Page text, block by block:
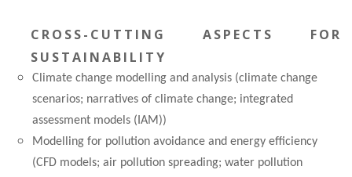
CROSS-CUTTING ASPECTS FOR
SUSTAINABILITY
Climate change modelling and analysis (climate change
scenarios; narratives of climate change; integrated
assessment models (IAM))
Modelling for pollution avoidance and energy efficiency
(CFD models; air pollution spreading; water pollution